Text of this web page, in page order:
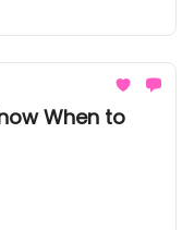
When to